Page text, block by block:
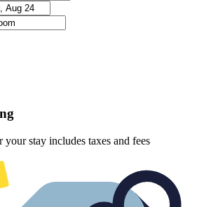
stay includes taxes and fees